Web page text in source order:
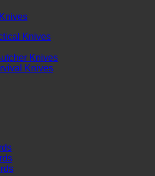
Knives
Knives
Knives